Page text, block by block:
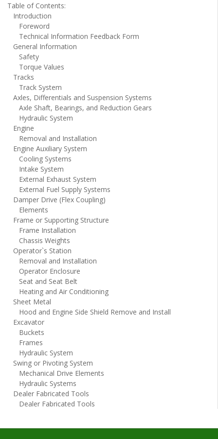
Table of Contents:
Introduction
Foreword
Technical Information Feedback Form
General Information
Safety
Torque Values
Tracks
Track System
Axles, Differentials and Suspension Systems
Axle Shaft, Bearings, and Reduction Gears
Hydraulic System
Engine
Removal and Installation
Engine Auxiliary System
Cooling Systems
Intake System
External Exhaust System
External Fuel Supply Systems
Damper Drive (Flex Coupling)
Elements
Frame or Supporting Structure
Frame Installation
Chassis Weights
Operator`s Station
Removal and Installation
Operator Enclosure
Seat and Seat Belt
Heating and Air Conditioning
Sheet Metal
Hood and Engine Side Shield Remove and Install
Excavator
Buckets
Frames
Hydraulic System
Swing or Pivoting System
Mechanical Drive Elements
Hydraulic Systems
Dealer Fabricated Tools
Dealer Fabricated Tools